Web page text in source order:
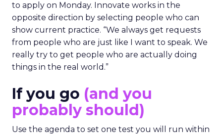
to apply on Monday. Innovate works in the
opposite direction by selecting people who can
show current practice. “We always get requests
from people who are just like I want to speak. We
really try to get people who are actually doing
things in the real world.”
If you go (and you
probably should)
Use the agenda to set one test you will run within